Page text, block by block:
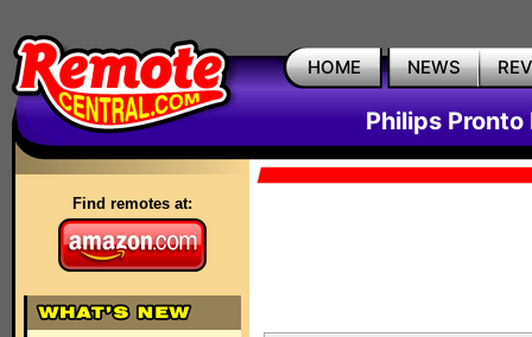
HOME NEWS
Philips Pronto
Find remotes at: